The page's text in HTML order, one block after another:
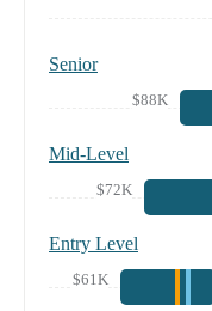
Senior
$88K
Mid-Level
$72K
Entry Level
$61K